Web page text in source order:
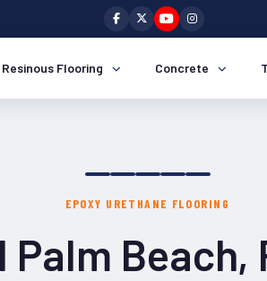
Resinous Flooring Concrete
EPOXY URETHANE FLOORING
Palm Beach,